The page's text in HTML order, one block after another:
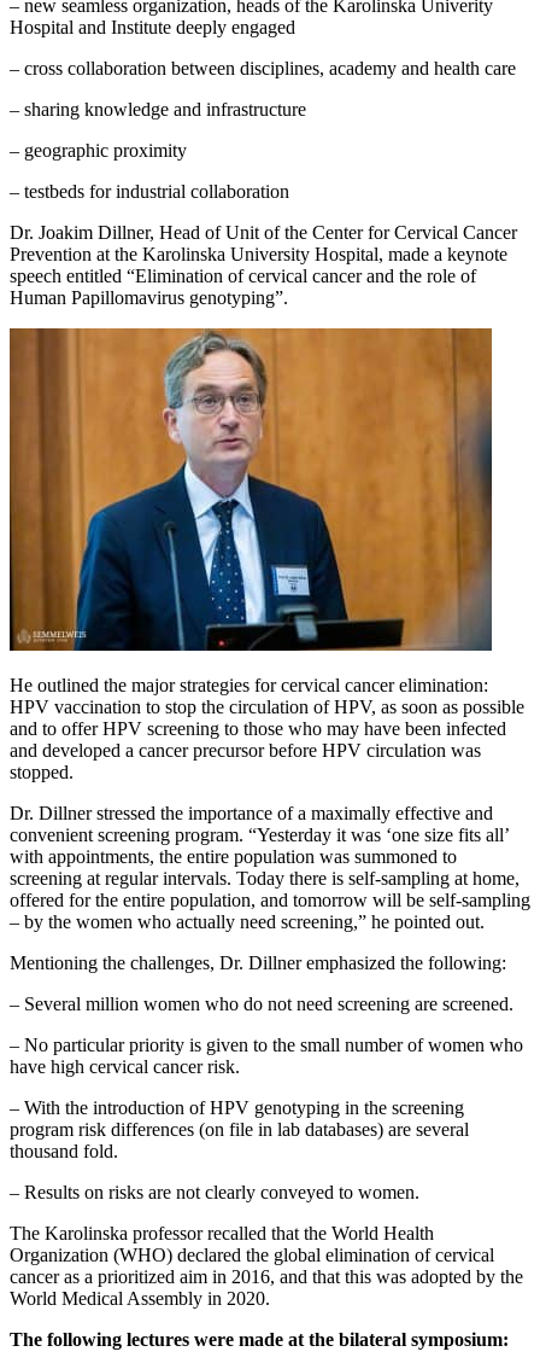
– new seamless organization, heads of the Karolinska Univerity
Hospital and Institute deeply engaged
– cross collaboration between disciplines, academy and health care
– sharing knowledge and infrastructure
– geographic proximity
– testbeds for industrial collaboration
Dr. Joakim Dillner, Head of Unit of the Center for Cervical Cancer
Prevention at the Karolinska University Hospital, made a keynote
speech entitled “Elimination of cervical cancer and the role of
Human Papillomavirus genotyping”.
He outlined the major strategies for cervical cancer elimination:
HPV vaccination to stop the circulation of HPV, as soon as possible
and to offer HPV screening to those who may have been infected
and developed a cancer precursor before HPV circulation was
stopped.
Dr. Dillner stressed the importance of a maximally effective and
convenient screening program. “Yesterday it was ‘one size fits all’
with appointments, the entire population was summoned to
screening at regular intervals. Today there is self-sampling at home,
offered for the entire population, and tomorrow will be self-sampling
– by the women who actually need screening,” he pointed out.
Mentioning the challenges, Dr. Dillner emphasized the following:
– Several million women who do not need screening are screened.
– No particular priority is given to the small number of women who
have high cervical cancer risk.
– With the introduction of HPV genotyping in the screening
program risk differences (on file in lab databases) are several
thousand fold.
– Results on risks are not clearly conveyed to women.
The Karolinska professor recalled that the World Health
Organization (WHO) declared the global elimination of cervical
cancer as a prioritized aim in 2016, and that this was adopted by the
World Medical Assembly in 2020.
The following lectures were made at the bilateral symposium: